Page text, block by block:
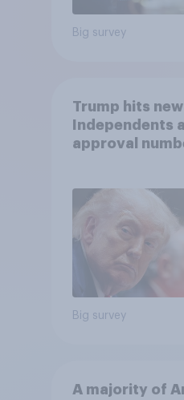
Big survey
Trump hits
Independents
approval
Big survey
A majority of